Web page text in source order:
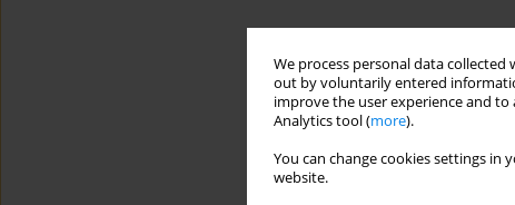
We process personal data
out by voluntarily entered
improve the user experience and
Analytics tool (more).
You can change cookies settings
website.